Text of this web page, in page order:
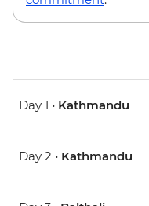
Day 1 • Kathmandu
Day 2 • Kathmandu